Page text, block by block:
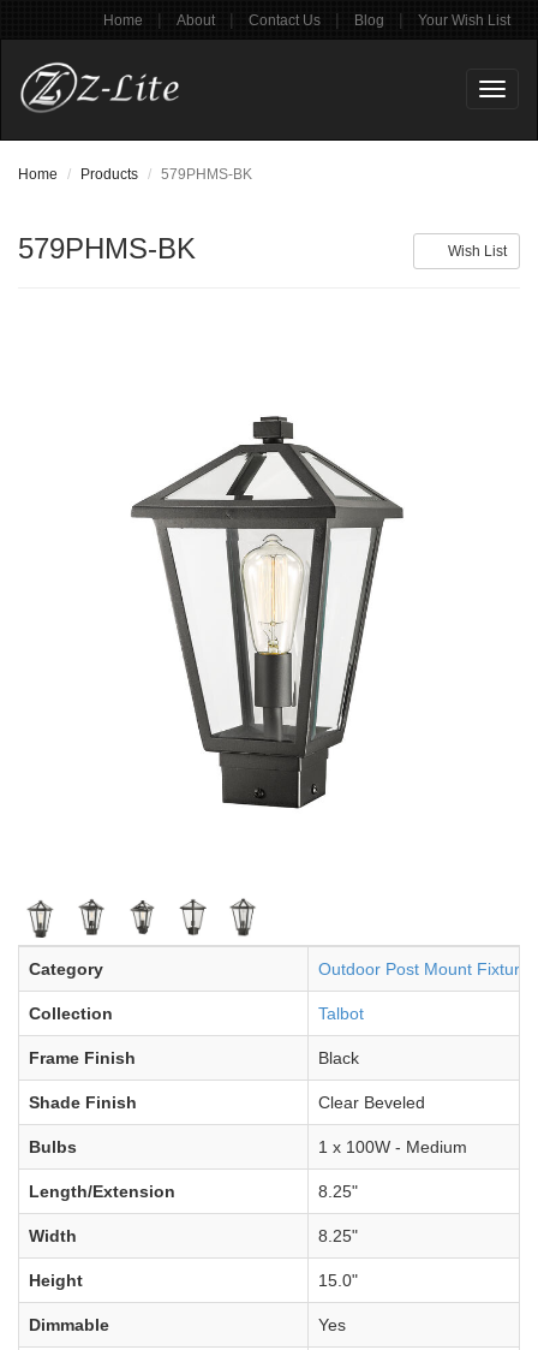
Home | About | Contact Us | Blog | Your Wish List
Home Products 579PHMS-BK
Wish List
579PHMS-BK
Category Outdoor Post Mount Fixture
Collection Talbot
Frame Finish Black
Shade Finish Clear Beveled
Bulbs 1 x 100W - Medium
Length/Extension 8.25"
Width 8.25"
Height 15.0"
Dimmable Yes